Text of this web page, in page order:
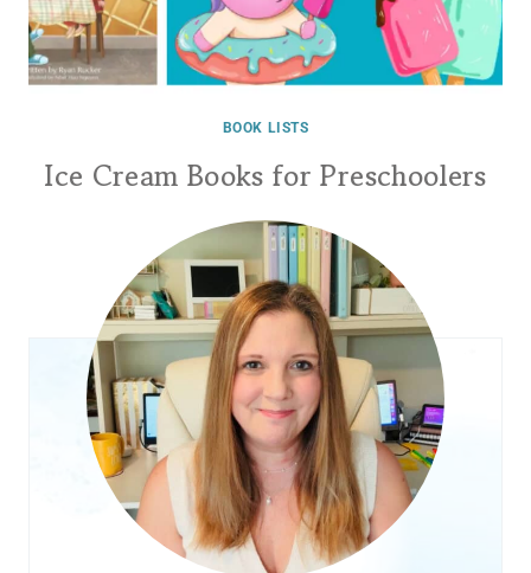
BOOK LISTS
Ice Cream Books for Preschoolers